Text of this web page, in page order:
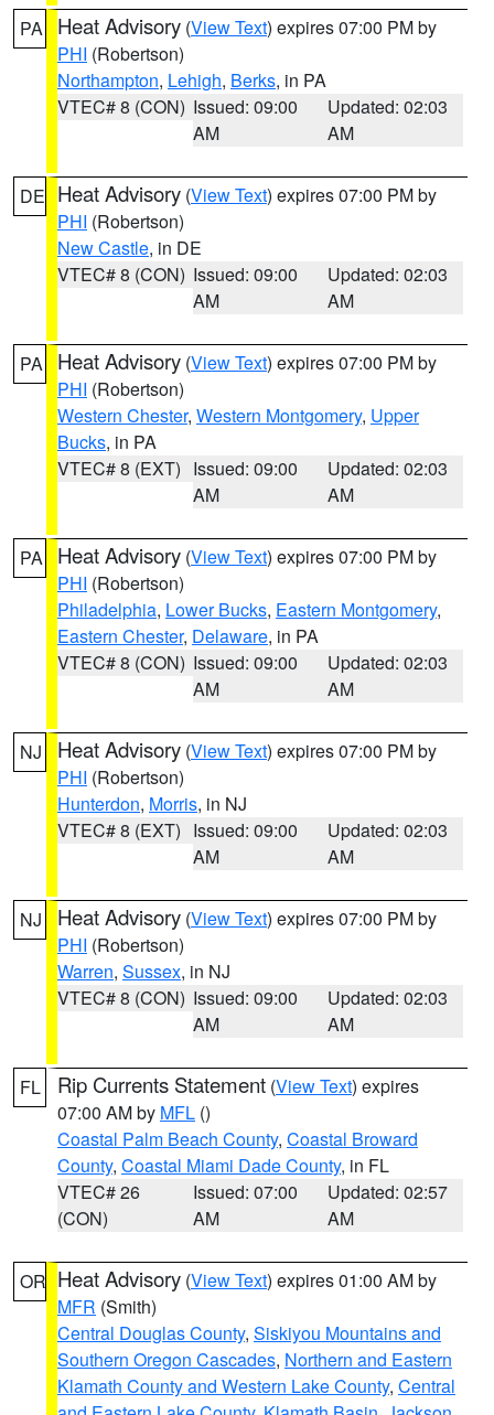
PA Heat Advisory (View Text) expires 07:00 PM by
PHI (Robertson)
Northampton, Lehigh, Berks, in PA
VTEC# 8 (CON) Issued: 09:00
AM
Updated: 02:03
AM
DE Heat Advisory (View Text) expires 07:00 PM by
PHI (Robertson)
New Castle, in DE
VTEC# 8 (CON) Issued: 09:00
AM
Updated: 02:03
AM
PA Heat Advisory (View Text) expires 07:00 PM by
PHI (Robertson)
Western Chester, Western Montgomery, Upper
Bucks, in PA
VTEC# 8 (EXT) Issued: 09:00
AM
Updated: 02:03
AM
PA Heat Advisory (View Text) expires 07:00 PM by
PHI (Robertson)
Philadelphia, Lower Bucks, Eastern Montgomery,
Eastern Chester, Delaware, in PA
VTEC# 8 (CON) Issued: 09:00
AM
Updated: 02:03
AM
NJ Heat Advisory (View Text) expires 07:00 PM by
PHI (Robertson)
Hunterdon, Morris, in NJ
VTEC# 8 (EXT) Issued: 09:00
AM
Updated: 02:03
AM
NJ Heat Advisory (View Text) expires 07:00 PM by
PHI (Robertson)
Warren, Sussex, in NJ
VTEC# 8 (CON) Issued: 09:00
AM
Updated: 02:03
AM
FL Rip Currents Statement (View Text) expires
07:00 AM by MFL ()
Coastal Palm Beach County, Coastal Broward
County, Coastal Miami Dade County, in FL
VTEC# 26
(CON)
Issued: 07:00
AM
Updated: 02:57
AM
OR Heat Advisory (View Text) expires 01:00 AM by
MFR (Smith)
Central Douglas County, Siskiyou Mountains and
Southern Oregon Cascades, Northern and Eastern
Klamath County and Western Lake County, Central